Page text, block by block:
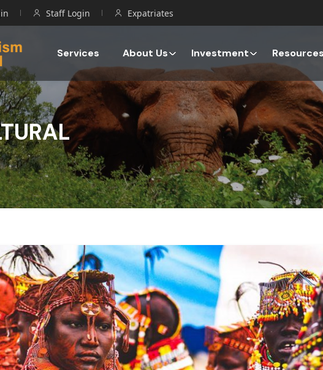
Staff Login Expatriates
Services About Us Investment Resources